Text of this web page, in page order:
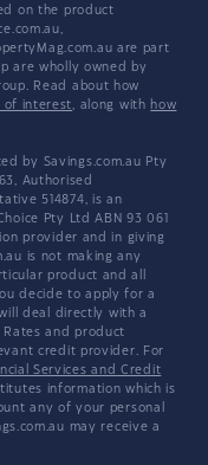
on the product
are part
are wholly owned by
Read about how
of interest, along with how
by Savings.com.au Pty
Authorised
514874, is an
Pty Ltd ABN 93 061
provider and in giving
is not making any
product and all
decide to apply for a
deal directly with a
and product
credit provider. For
Services and Credit
information which is
any of your personal
may receive a